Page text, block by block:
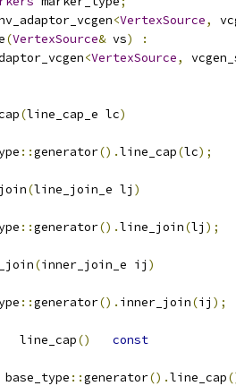
<VertexSource,
(VertexSource& vs)
:
<VertexSource,
(line_cap_e lc)
::generator().line_cap(lc);
(line_join_e lj )
::generator().line_join(lj );
(inner_join_e ij )
::generator(). inner_join(ij );
line_cap
()
const
base_type ::generator().line_cap